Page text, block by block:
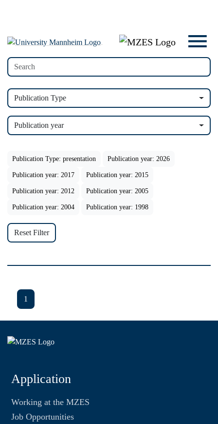
Publication Type
Publication year
Publication Type: presentation Publication year: 2026
Publication year: 2017 Publication year: 2015
Publication year: 2012 Publication year: 2005
Publication year: 2004 Publication year: 1998
Reset Filter
1
Application
Working at the MZES
Job Opportunities